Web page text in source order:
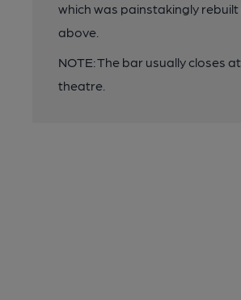
which was painstakingly
above.
NOTE: The bar usually closes
theatre.